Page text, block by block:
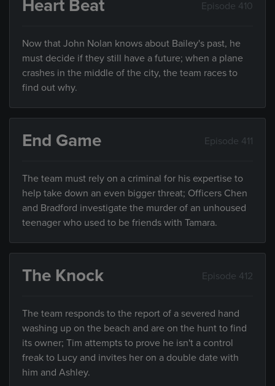
Heart Beat Episode 410
Now that John Nolan knows about Bailey's past, he
must decide if they still have a future; when a plane
crashes in the middle of the city, the team races to
find out why.
End Game Episode 411
The team must rely on a criminal for his expertise to
help take down an even bigger threat; Officers Chen
and Bradford investigate the murder of an unhoused
teenager who used to be friends with Tamara.
The Knock Episode 412
The team responds to the report of a severed hand
washing up on the beach and are on the hunt to find
its owner; Tim attempts to prove he isn't a control
freak to Lucy and invites her on a double date with
him and Ashley.